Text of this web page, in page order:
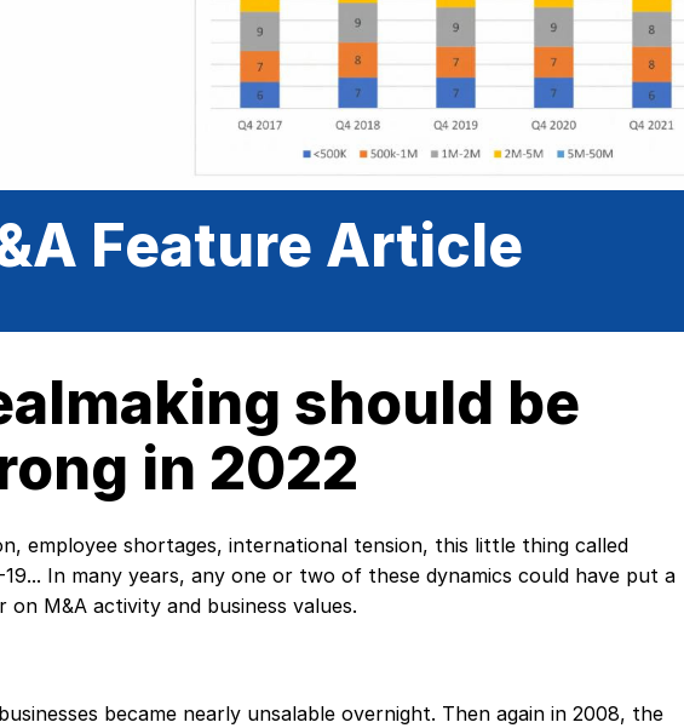
Feature Article
should be
in 2022
employee shortages, international tension, this little thing called
19... In many years, any one or two of these dynamics could have put a
on M&A activity and business values.
became nearly unsalable overnight. Then again in 2008, the